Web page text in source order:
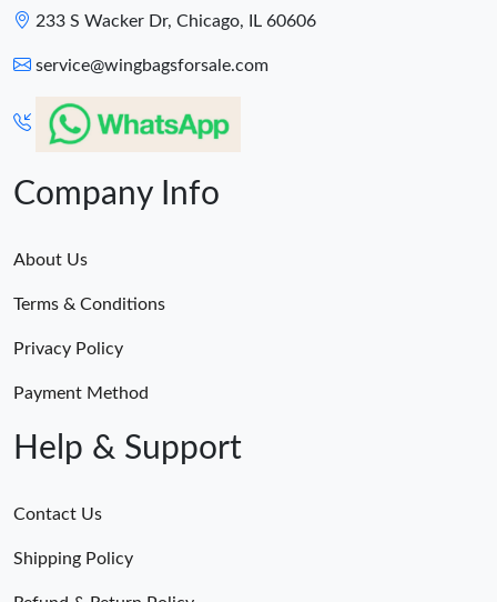
233 S Wacker Dr, Chicago, IL 60606
service@wingbagsforsale.com
Company Info
About Us
Terms & Conditions
Privacy Policy
Payment Method
Help & Support
Contact Us
Shipping Policy